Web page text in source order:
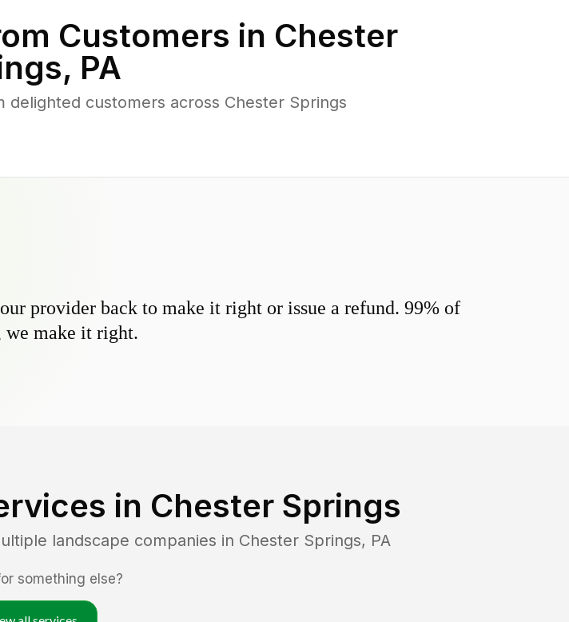
Customers in Chester
, PA
customers across Chester Springs
provider back to make it right or issue a refund. 99% of
we make it right.
in Chester Springs
landscape companies in Chester Springs, PA
something else?